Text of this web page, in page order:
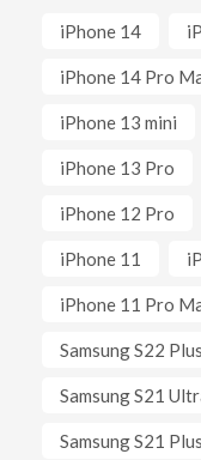
iPhone 14
iPhone 14 Pro
iPhone 13 mini
iPhone 13 Pro
iPhone 12 Pro
iPhone 11
iPhone 11 Pro
Samsung S22
Samsung S21
Samsung S21